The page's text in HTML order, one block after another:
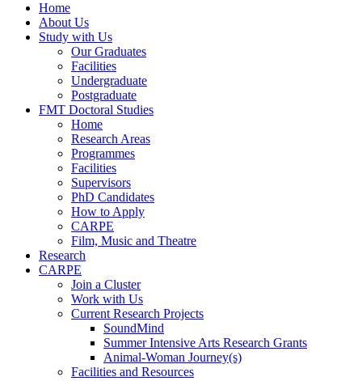
Home
About Us
Study with Us
Our Graduates
Facilities
Undergraduate
Postgraduate
FMT Doctoral Studies
Home
Research Areas
Programmes
Facilities
Supervisors
PhD Candidates
How to Apply
CARPE
Film, Music and Theatre
Research
CARPE
Join a Cluster
Work with Us
Current Research Projects
SoundMind
Summer Intensive Arts Research Grants
Animal-Woman Journey(s)
Facilities and Resources